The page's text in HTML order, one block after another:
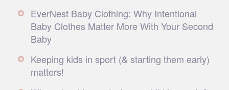
EverNest Baby Clothing: Why Intentional
Baby Clothes Matter More With Your Second
Baby
Keeping kids in sport (& starting them early)
matters!